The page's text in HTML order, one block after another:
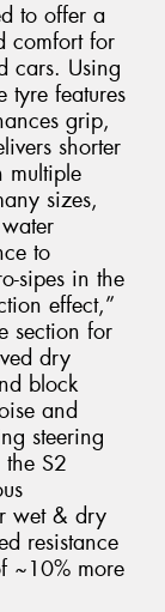
to offer a
comfort for
cars. Using
tyre features
grip,
shorter
multiple
sizes,
to
sipes in the
effect,”
section for
dry
block
and
steering
S2
wet & dry
resistance
~10% more